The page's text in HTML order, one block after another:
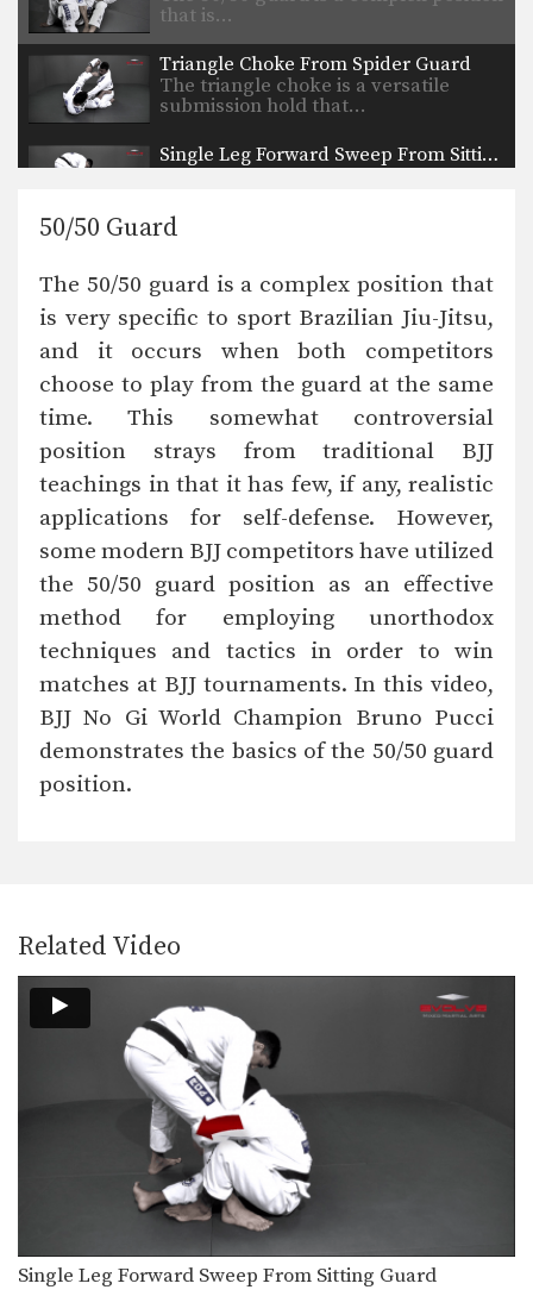
that is…
Triangle Choke From Spider Guard
The triangle choke is a versatile
submission hold that…
Single Leg Forward Sweep From Sitting Guard
Developing a variety of sweeps from
technique that uses the…
Leg Hook Spin Sweep (Star Sweep)
The leg hook spin sweep, also known
as a…
Wrist Lock Variation From Side Control
From the top position in side control,
there are…
Choke From Kimura Control
The kimura lock can be combined
easily with other…
Butterfly Guard To X Guard Transition
The X Guard is a form of guard
where…
Deep Half Guard To X Guard Transition
The X Guard is a form of guard
where…
The De La Riva guard is a form of…
Wrist Lock From Side Control
From the top position in side control,
there are…
The De La Riva guard is a form of…
Knee Bar From Side Control
Many opportunities for submissions
become available when you control…
50/50 Guard
The 50/50 guard is a complex position that
is very specific to sport Brazilian Jiu-Jitsu,
and it occurs when both competitors
choose to play from the guard at the same
time. This somewhat controversial
position strays from traditional BJJ
teachings in that it has few, if any, realistic
applications for self-defense. However,
some modern BJJ competitors have utilized
the 50/50 guard position as an effective
method for employing unorthodox
techniques and tactics in order to win
matches at BJJ tournaments. In this video,
BJJ No Gi World Champion Bruno Pucci
demonstrates the basics of the 50/50 guard
position.
Related Video
Single Leg Forward Sweep From Sitting Guard